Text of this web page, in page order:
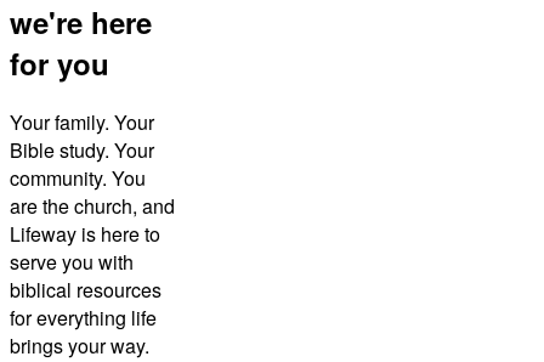
we're here
for you
Your family. Your
Bible study. Your
community. You
are the church, and
Lifeway is here to
serve you with
biblical resources
for everything life
brings your way.